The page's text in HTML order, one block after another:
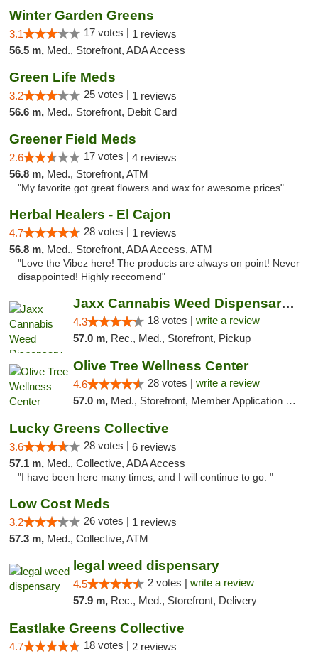
Winter Garden Greens
3.1 17 votes | 1 reviews
56.5 m, Med., Storefront, ADA Access
Green Life Meds
3.2 25 votes | 1 reviews
56.6 m, Med., Storefront, Debit Card
Greener Field Meds
2.6 17 votes | 4 reviews
56.8 m, Med., Storefront, ATM
"My favorite got great flowers and wax for awesome prices"
Herbal Healers - El Cajon
4.7 28 votes | 1 reviews
56.8 m, Med., Storefront, ADA Access, ATM
"Love the Vibez here! The products are always on point! Never
disappointed! Highly reccomend"
Jaxx Cannabis Weed Dispensary Ramona
4.3 18 votes | write a review
57.0 m, Rec., Med., Storefront, Pickup
Olive Tree Wellness Center
4.6 28 votes | write a review
57.0 m, Med., Storefront, Member Application Required, Delivery
Lucky Greens Collective
3.6 28 votes | 6 reviews
57.1 m, Med., Collective, ADA Access
"I have been here many times, and I will continue to go. "
Low Cost Meds
3.2 26 votes | 1 reviews
57.3 m, Med., Collective, ATM
legal weed dispensary
4.5 2 votes | write a review
57.9 m, Rec., Med., Storefront, Delivery
Eastlake Greens Collective
4.7 18 votes | 2 reviews